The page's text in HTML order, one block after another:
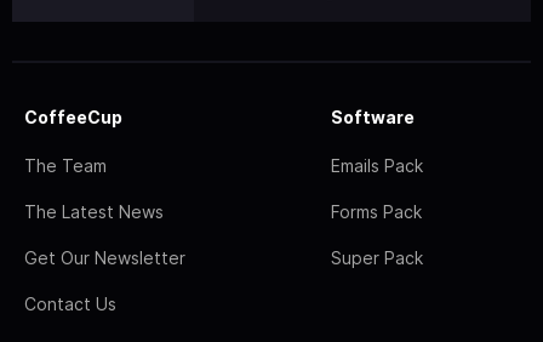
CoffeeCup
The Team
The Latest News
Get Our Newsletter
Contact Us
Software
Emails Pack
Forms Pack
Super Pack